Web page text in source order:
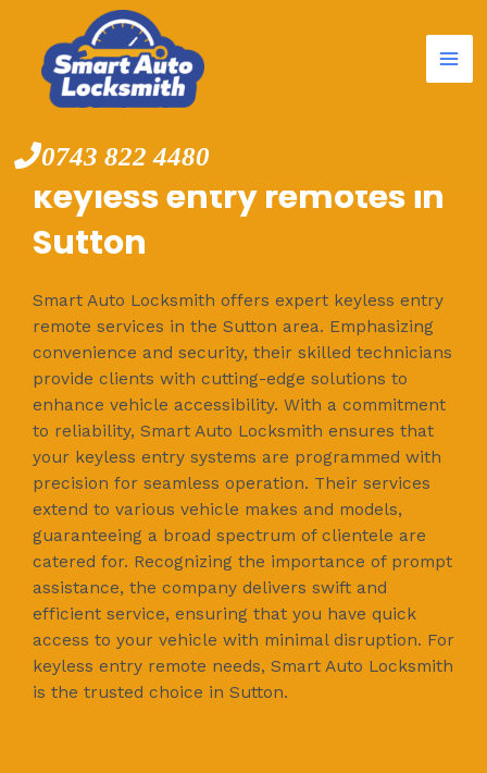
content
0743 822 4480
keyless entry remotes in
Sutton
Smart Auto Locksmith offers expert keyless entry
remote services in the Sutton area. Emphasizing
convenience and security, their skilled technicians
provide clients with cutting-edge solutions to
enhance vehicle accessibility. With a commitment
to reliability, Smart Auto Locksmith ensures that
your keyless entry systems are programmed with
precision for seamless operation. Their services
extend to various vehicle makes and models,
guaranteeing a broad spectrum of clientele are
catered for. Recognizing the importance of prompt
assistance, the company delivers swift and
efficient service, ensuring that you have quick
access to your vehicle with minimal disruption. For
keyless entry remote needs, Smart Auto Locksmith
is the trusted choice in Sutton.